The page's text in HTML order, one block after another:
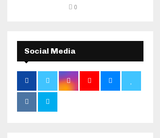
0
Social Media